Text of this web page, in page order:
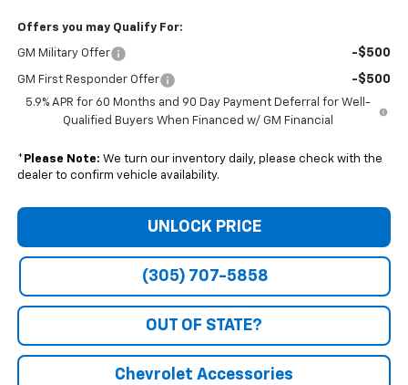
Offers you may Qualify For:
GM Military Offer -$500
GM First Responder Offer -$500
5.9% APR for 60 Months and 90 Day Payment Deferral for Well-
Qualified Buyers When Financed w/ GM Financial
* Please Note: We turn our inventory daily, please check with the
dealer to confirm vehicle availability.
UNLOCK PRICE
(305) 707-5858
OUT OF STATE?
Chevrolet Accessories